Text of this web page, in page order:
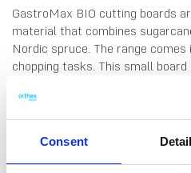
Consent
GastroMax BIO cutting boards
material that combines
Nordic spruce. The range
chopping tasks. This small
fruits, herbs, garlic, and other
Finland from 80 % bio-based
easy cleaning.